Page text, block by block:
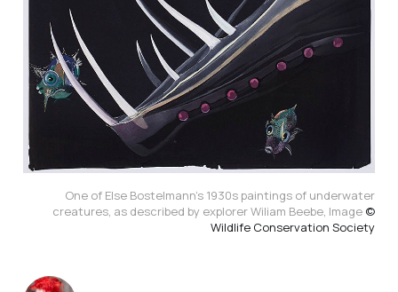
One of Else Bostelmann’s 1930s paintings of underwater
creatures, as described by explorer Wiliam Beebe, Image ©
Wildlife Conservation Society